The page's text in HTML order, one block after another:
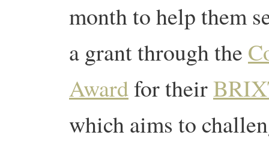
month to help them
a grant through the
Awardfor their
which aims to